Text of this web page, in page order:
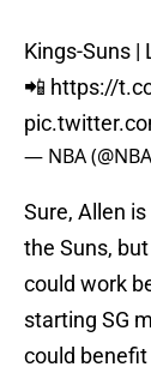
Kings-Suns |
📲 https://
— NBA
Sure, Allen
the Suns,
could work
starting SG
could